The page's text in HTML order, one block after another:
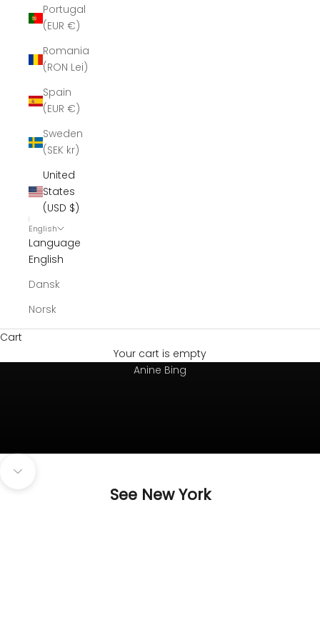
Portugal
(EUR €)
Romania
(RON Lei)
Spain
(EUR €)
Sweden
(SEK kr)
United
States
(USD $)
English
Language
English
Dansk
Norsk
Cart
Your cart is empty
Always on top
Anine Bing
See New York